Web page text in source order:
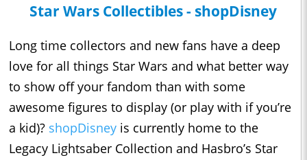
Star Wars Collectibles - shopDisney
Long time collectors and new fans have a deep
love for all things Star Wars and what better way
to show off your fandom than with some
awesome figures to display (or play with if you’re
a kid)? shopDisney is currently home to the
Legacy Lightsaber Collection and Hasbro’s Star